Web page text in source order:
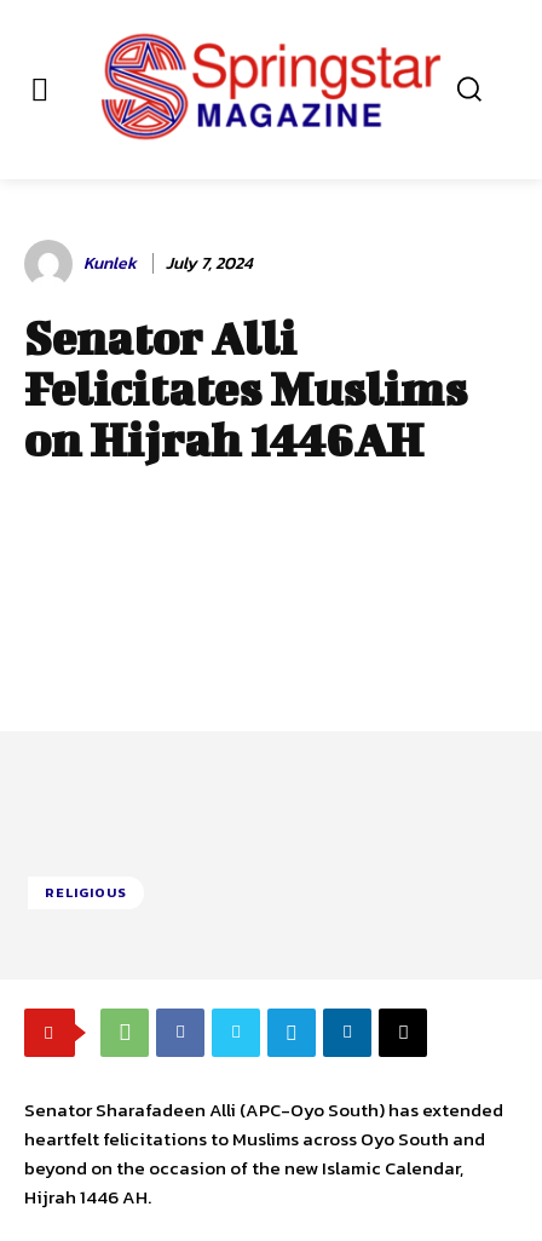
Kunlek July 7, 2024
Senator Alli
Felicitates Muslims
on Hijrah 1446AH
RELIGIOUS
Senator Sharafadeen Alli (APC-Oyo South) has extended
heartfelt felicitations to Muslims across Oyo South and
beyond on the occasion of the new Islamic Calendar,
Hijrah 1446 AH.